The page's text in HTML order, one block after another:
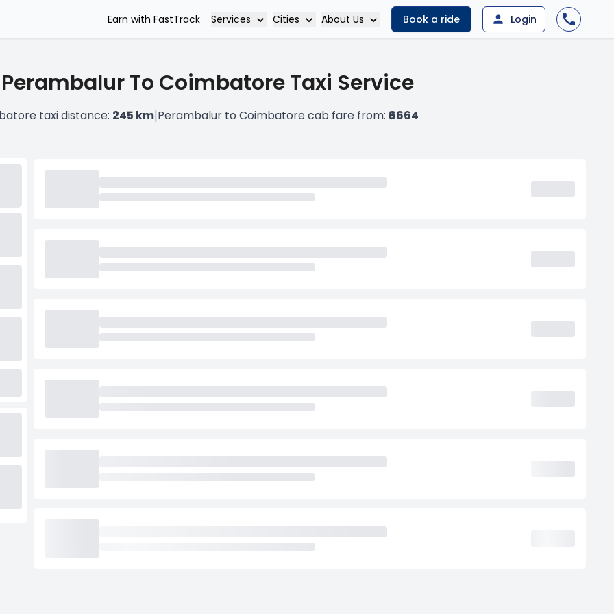
Earn with FastTrack Services Cities About Us Book a ride Login
To Coimbatore Taxi Service
taxi distance: 245 km|Perambalur to Coimbatore cab fare from: ₹6664